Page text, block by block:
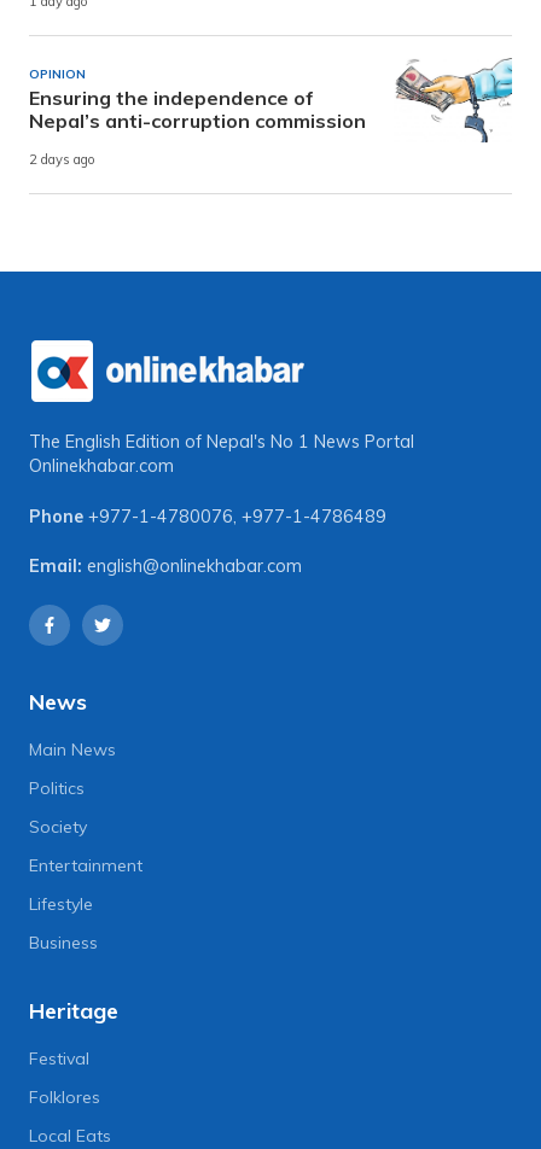
OPINION
Ensuring the independence of
Nepal’s anti-corruption commission
2 days ago
The English Edition of Nepal's No 1 News Portal
Onlinekhabar.com
Phone +977-1-4780076, +977-1-4786489
Email: english@onlinekhabar.com
News
Main News
Politics
Society
Entertainment
Lifestyle
Business
Heritage
Festival
Folklores
Local Eats